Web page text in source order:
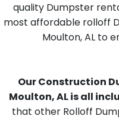
quality Dumpster
most affordable rolloff
Moulton, AL to
Our Construction
Moulton, AL is all
that other Rolloff